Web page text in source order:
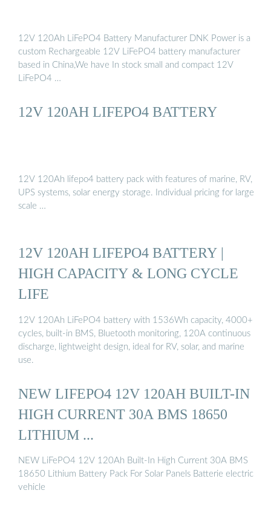
12V 120Ah LiFePO4 Battery Manufacturer DNK Power is a
custom Rechargeable 12V LiFePO4 battery manufacturer
based in China,We have In stock small and compact 12V
LiFePO4 …
12V 120AH LIFEPO4 BATTERY
12V 120Ah lifepo4 battery pack with features of marine, RV,
UPS systems, solar energy storage. Individual pricing for large
scale …
12V 120AH LIFEPO4 BATTERY |
HIGH CAPACITY & LONG CYCLE
LIFE
12V 120Ah LiFePO4 battery with 1536Wh capacity, 4000+
cycles, built-in BMS, Bluetooth monitoring, 120A continuous
discharge, lightweight design, ideal for RV, solar, and marine
use.
NEW LIFEPO4 12V 120AH BUILT-IN
HIGH CURRENT 30A BMS 18650
LITHIUM ...
NEW LiFePO4 12V 120Ah Built-In High Current 30A BMS
18650 Lithium Battery Pack For Solar Panels Batterie electric
vehicle